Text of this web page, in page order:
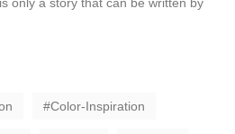
only a story that can be written by
Color-Inspiration